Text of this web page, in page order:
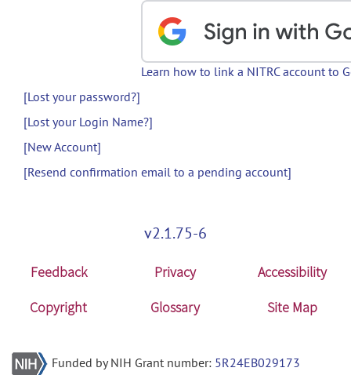
Learn how to link a NITRC account to
[Lost your password?]
[Lost your Login Name?]
[New Account]
[Resend confirmation email to a pending account]
v2.1.75-6
Feedback Privacy
Accessibility
Copyright
Glossary Site Map
Funded by NIH Grant number: 5R24EB029173